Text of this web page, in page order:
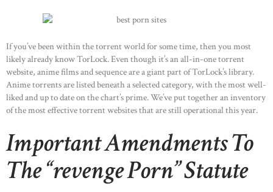
If you’ve been within the torrent world for some time, then you most
likely already know TorLock. Even though it’s an all-in-one torrent
website, anime films and sequence are a giant part of TorLock’s library.
Anime torrents are listed beneath a selected category, with the most well-
liked and up to date on the chart’s prime. We’ve put together an inventory
of the most effective torrent websites that are still operational this year.
Important Amendments To
The “revenge Porn” Statute